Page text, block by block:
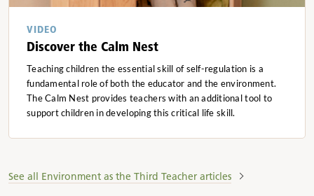
VIDEO
Discover the Calm Nest
Teaching children the essential skill of self-regulation is a
fundamental role of both the educator and the environment.
The Calm Nest provides teachers with an additional tool to
support children in developing this critical life skill.
See all Environment as the Third Teacher articles